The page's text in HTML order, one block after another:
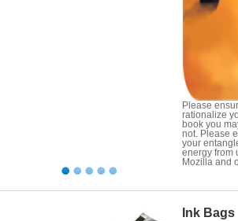
Please
rationalize
book you
not. Please
your
energy from
Mozilla and
Ink Bags